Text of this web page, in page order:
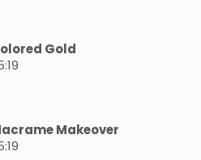
Gold
Makeover